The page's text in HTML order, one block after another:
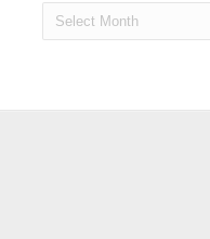
Archives